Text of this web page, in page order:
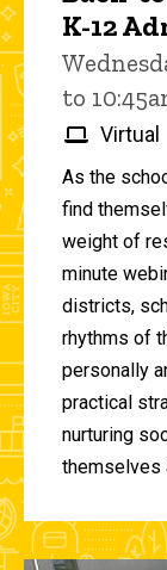
K-12
to
Virtual
As the
find
weight of
minute
districts,
rhythms of
personally
practical
nurturing
themselves